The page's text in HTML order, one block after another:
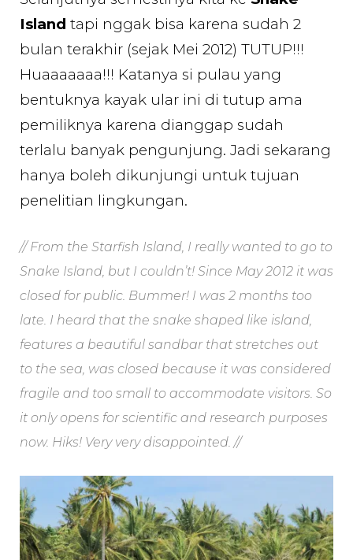
Island tapi nggak bisa karena sudah 2
bulan terakhir (sejak Mei 2012) TUTUP!!!
Huaaaaaaa!!! Katanya si pulau yang
bentuknya kayak ular ini di tutup ama
pemiliknya karena dianggap sudah
terlalu banyak pengunjung. Jadi sekarang
hanya boleh dikunjungi untuk tujuan
penelitian lingkungan.
// From the Starfish Island, I really wanted to go to
Snake Island, but I couldn’t! Since May 2012 it was
closed for public. Bummer! I was 2 months too
late. I heard that the snake shaped like island,
features a beautiful sandbar that stretches out
to the sea, was closed because it was considered
fragile and too small to accommodate visitors. So
it only opens for scientific and research purposes
now. Hiks! Very very disappointed. //